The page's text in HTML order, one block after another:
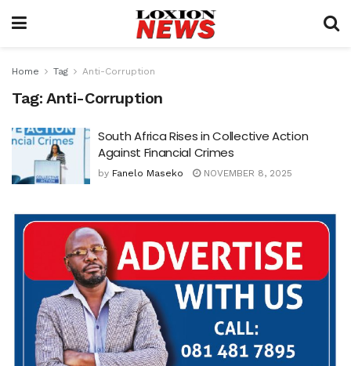
Home Tag Anti-Corruption
Tag: Anti-Corruption
South Africa Rises in Collective Action
Against Financial Crimes
by Fanelo Maseko NOVEMBER 8, 2025